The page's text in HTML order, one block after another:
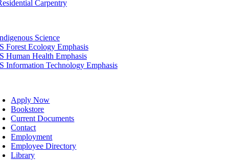
Carpentry
Science
Forest Ecology Emphasis
Human Health Emphasis
Information Technology Emphasis
Apply Now
Bookstore
Current Documents
Contact
Employment
Employee Directory
Library